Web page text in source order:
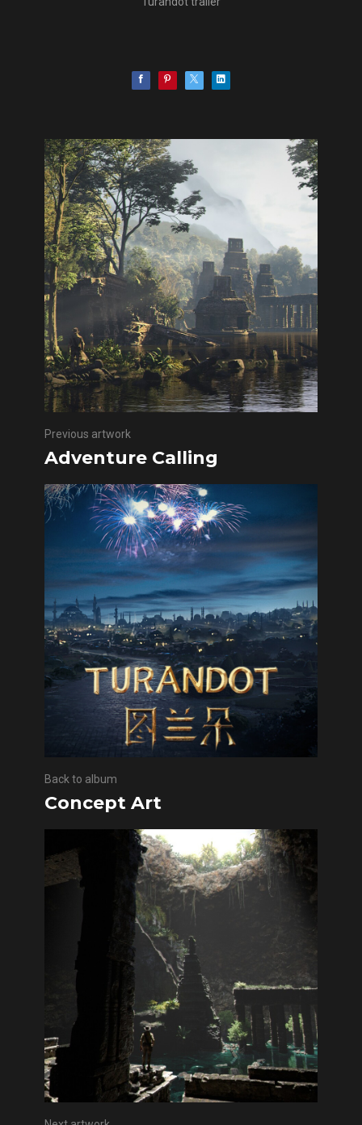
Previous artwork
Adventure Calling
Back to album
Concept Art